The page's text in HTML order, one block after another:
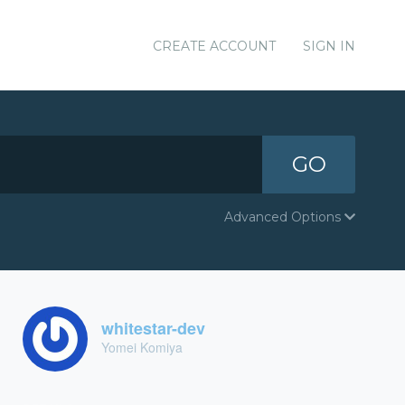
CREATE ACCOUNT SIGN IN
GO
Advanced Options
whitestar-dev
Yomei Komiya